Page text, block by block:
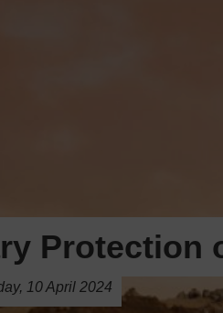
Protection
10 April 2024